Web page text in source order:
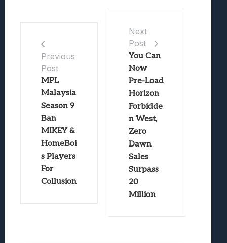
Previous
Post
MPL
Malaysia
Season 9
Ban
MIKEY &
HomeBoi
s Players
For
Collusion
Next
Post
You Can
Now
Pre-Load
Horizon
Forbidde
n West,
Zero
Dawn
Sales
Surpass
20
Million